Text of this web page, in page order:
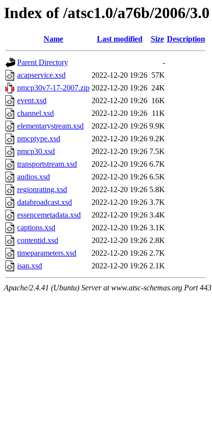
Index of /atsc1.0/a76b/2006/3.0
Name Last modified Size Description
Parent Directory
-
acapservice.xsd
2022-12-20 19:26 57K
pmcp30v7-17-2007.zip 2022-12-20 19:26 24K
event.xsd
2022-12-20 19:26 16K
channel.xsd
2022-12-20 19:26 11K
elementarystream.xsd
2022-12-20 19:26 9.9K
pmcptype.xsd
2022-12-20 19:26 9.2K
pmcp30.xsd
2022-12-20 19:26 7.5K
transportstream.xsd
2022-12-20 19:26 6.7K
audios.xsd
2022-12-20 19:26 6.5K
regionrating.xsd
2022-12-20 19:26 5.8K
databroadcast.xsd
2022-12-20 19:26 3.7K
essencemetadata.xsd
2022-12-20 19:26 3.4K
captions.xsd
2022-12-20 19:26 3.1K
contentid.xsd
2022-12-20 19:26 2.8K
timeparameters.xsd
2022-12-20 19:26 2.7K
isan.xsd
2022-12-20 19:26 2.1K
Apache/2.4.41 (Ubuntu) Server at www.atsc-schemas.org Port 443